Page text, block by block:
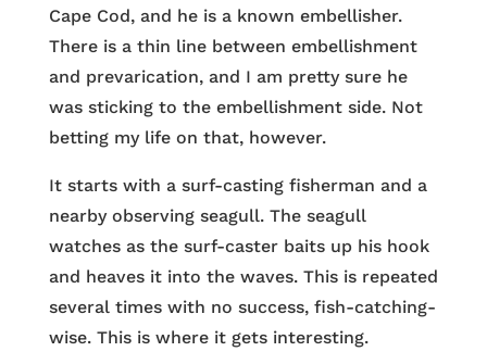
Cape Cod, and he is a known embellisher.
There is a thin line between embellishment
and prevarication, and I am pretty sure he
was sticking to the embellishment side. Not
betting my life on that, however.
It starts with a surf-casting fisherman and a
nearby observing seagull. The seagull
watches as the surf-caster baits up his hook
and heaves it into the waves. This is repeated
several times with no success, fish-catching-
wise. This is where it gets interesting.